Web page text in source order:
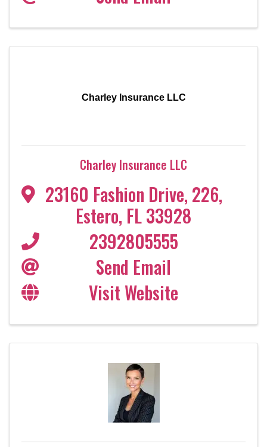
Charley Insurance LLC
Charley Insurance LLC
23160 Fashion Drive, 226,
Estero, FL33928
2392805555
Send Email
Visit Website